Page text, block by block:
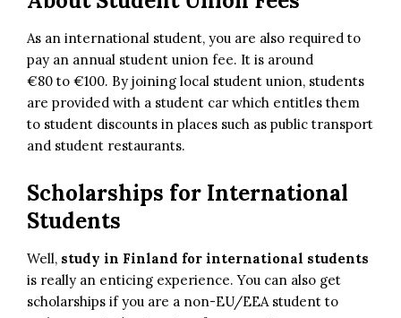
As an international student, you are also required to
pay an annual student union fee. It is around
€80 to €100. By joining local student union, students
are provided with a student car which entitles them
to student discounts in places such as public transport
and student restaurants.
Scholarships for International
Students
Well, study in Finland for international students
is really an enticing experience. You can also get
scholarships if you are a non-EU/EEA student to